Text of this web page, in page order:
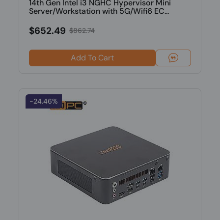
14th Gen Intel i3 NGHC Hypervisor Mini
Server/Workstation with 5G/Wifi6 EC...
$652.49 $862.74
Add To Cart
-24.46%